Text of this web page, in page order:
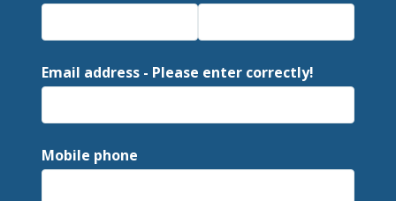
Email address - Please enter correctly!
Mobile phone